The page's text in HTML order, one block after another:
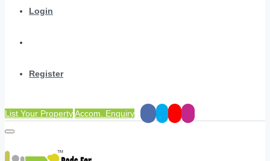
Login
Register
List Your PropertyAccom. Enquiry